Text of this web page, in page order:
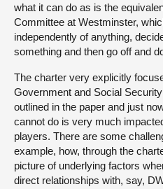
what it can do as is the
Committee at Westminster,
independently of anything,
something and then go off and
The charter very explicitly
Government and Social
outlined in the paper and just
cannot do is very much
players. There are some
example, how, through the
picture of underlying factors
direct relationships with, say,